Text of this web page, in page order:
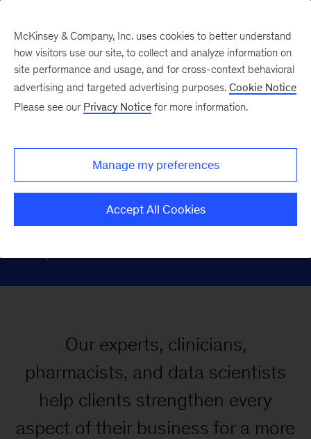
Pharmacies &
Partnering with clients to build
connected, efficient, and resilient value
chains to enhance access, outcomes,
Our experts, clinicians,
pharmacists, and data scientists
help clients strengthen every
aspect of their business for a more
McKinsey & Company, Inc. uses cookies to better understand
how visitors use our site, to collect and analyze information on
site performance and usage, and for cross-context behavioral
advertising and targeted advertising purposes. Cookie Notice
Please see our Privacy Notice for more information.
Manage my preferences
Accept All Cookies